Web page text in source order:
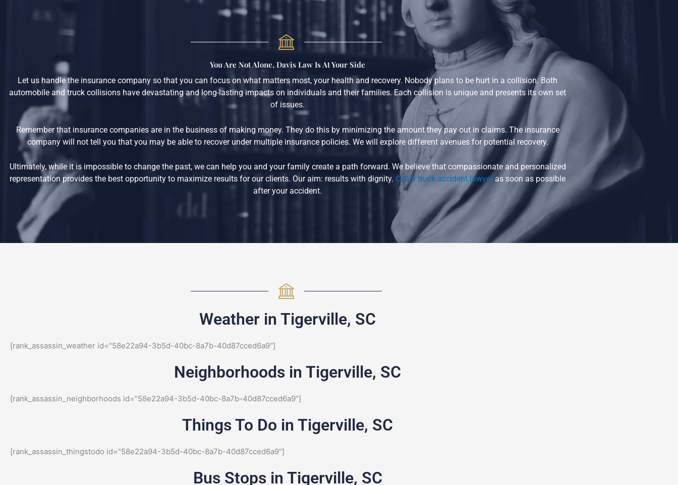
You Are Not Alone, Davis Law Is At Your Side
Let us handle the insurance company so that you can focus on what matters most, your health and recovery. Nobody plans to be hurt in a collision. Both
automobile and truck collisions have devastating and long-lasting impacts on individuals and their families. Each collision is unique and presents its own set
of issues.
Remember that insurance companies are in the business of making money. They do this by minimizing the amount they pay out in claims. The insurance
company will not tell you that you may be able to recover under multiple insurance policies. We will explore different avenues for potential recovery.
Ultimately, while it is impossible to change the past, we can help you and your family create a path forward. We believe that compassionate and personalized
representation provides the best opportunity to maximize results for our clients. Our aim: results with dignity. Call a truck accident lawyer as soon as possible
after your accident.
Weather in Tigerville, SC
[rank_assassin_weather id="58e22a94-3b5d-40bc-8a7b-40d87cced6a9"]
Neighborhoods in Tigerville, SC
[rank_assassin_neighborhoods id="58e22a94-3b5d-40bc-8a7b-40d87cced6a9"]
Things To Do in Tigerville, SC
[rank_assassin_thingstodo id="58e22a94-3b5d-40bc-8a7b-40d87cced6a9"]
Bus Stops in Tigerville, SC